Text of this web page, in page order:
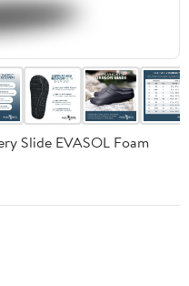
Slide EVASOL Foam